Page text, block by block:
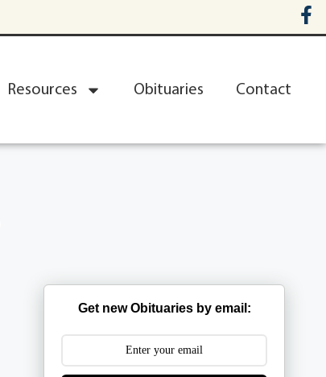
Resources Obituaries Contact
Get new Obituaries by email: